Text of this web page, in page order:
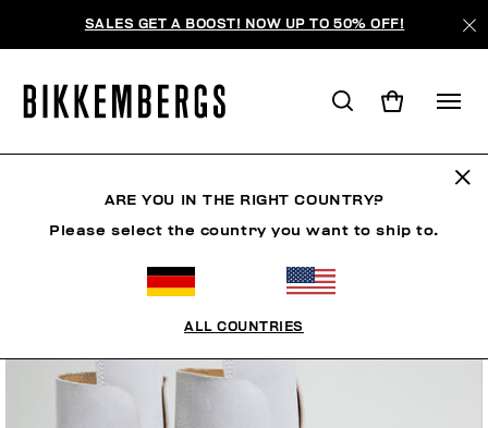
SALES GET A BOOST! NOW UP TO 50% OFF!
ARE YOU IN THE RIGHT COUNTRY?
Please select the country you want to ship to.
ALL COUNTRIES